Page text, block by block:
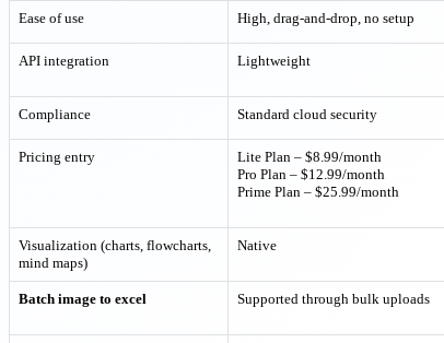
Ease of use High, drag-and-drop, no setup
API integration Lightweight
Compliance Standard cloud security
Pricing entry
Lite Plan – $8.99/month
Pro Plan – $12.99/month
Prime Plan – $25.99/month
Visualization (charts, flowcharts,
mind maps)
Native
Batch image to excel Supported through bulk uploads